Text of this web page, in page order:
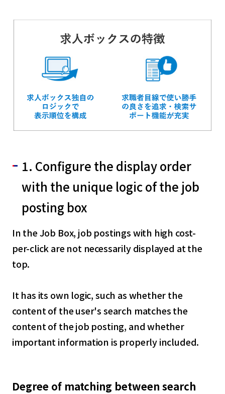
English
Tiếng Việt
1. Configure the display order
with the unique logic of the job
posting box
In the Job Box, job postings with high cost-
per-click are not necessarily displayed at the
top.
It has its own logic, such as whether the
content of the user's search matches the
content of the job posting, and whether
important information is properly included.
Degree of matching between search